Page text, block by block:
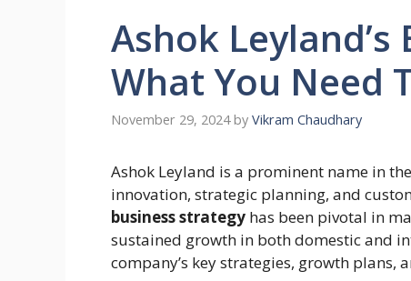
Ashok
What You Need
November 29, 2024 by Vikram Chaudhary
Ashok Leyland is a prominent name in
innovation, strategic planning, and
business strategy has been pivotal in
sustained growth in both domestic and
company’s key strategies, growth plans,